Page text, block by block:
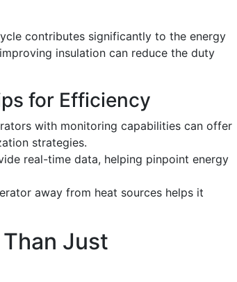
contributes significantly to the energy
insulation can reduce the duty
for Efficiency
with monitoring capabilities can offer
strategies.
real-time data, helping pinpoint energy
away from heat sources helps it
Just